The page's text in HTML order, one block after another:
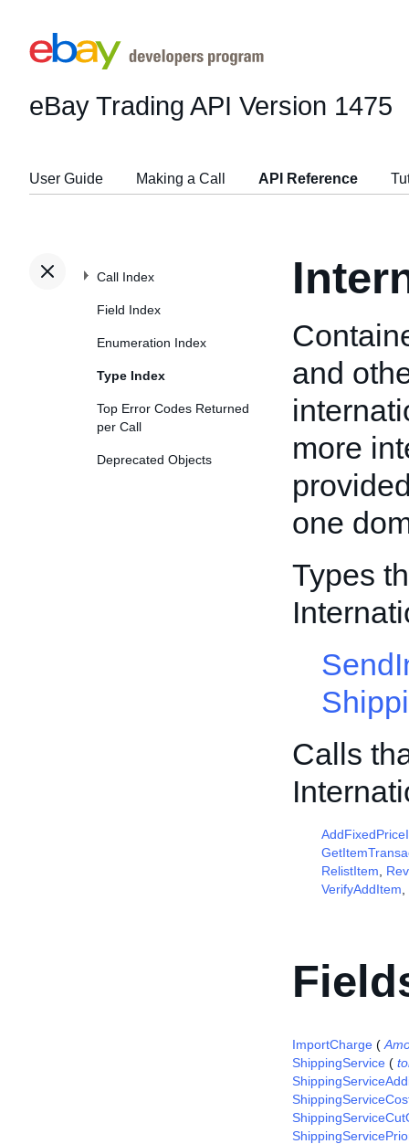
eBay Trading API Version 1475
User Guide Making a Call API Reference
Call Index
Field Index
Enumeration Index
Type Index
Top Error Codes Returned
per Call
Deprecated Objects
and
more
one
Types
Calls
RelistItem
VerifyAddItem
ImportCharge (
ShippingService (